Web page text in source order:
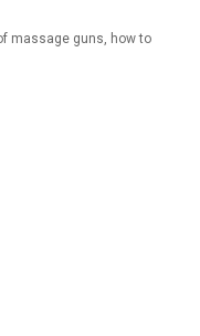
massage guns, how to